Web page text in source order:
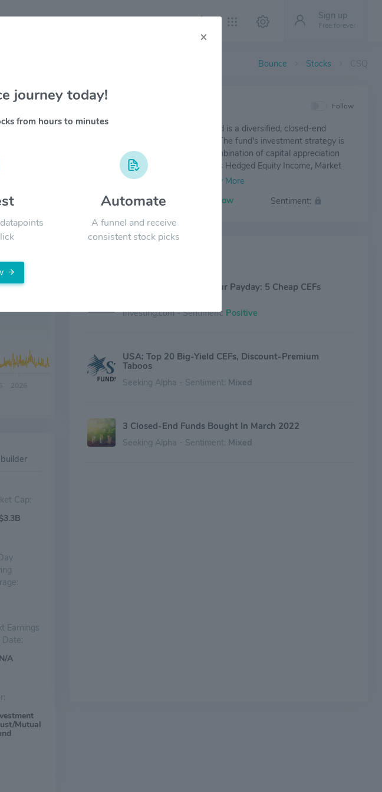
Sign up
Free forever
Bounce Stocks
2026
Market Cap:
$3.3B
Date:
N/A
Mutual
OVERVIEW Follow
Calamos Strategic Total Return Fund is a diversified, closed-end
management investment company. The fund's investment strategy is
to provide total return through a combination of capital appreciation
and current income. Its fund includes Hedged Equity Income, Market
Neutral Income, and others.
Signal:
Low Sentiment:
The Market’s Panic Is Our Payday: 5 Cheap CEFs
Investing.com - Sentiment: Positive
USA: Top 20 Big-Yield CEFs, Discount-Premium
Taboos
Seeking Alpha - Sentiment: Mixed
3 Closed-End Funds Bought In March 2022
Seeking Alpha - Sentiment: Mixed
×
journey today!
from hours to minutes
Automate
A funnel and receive
consistent stock picks